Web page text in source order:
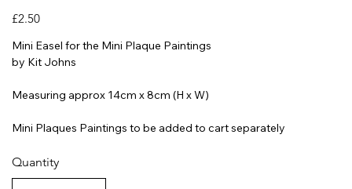
Price
£2.50
Mini Easel for the Mini Plaque Paintings
by Kit Johns
Measuring approx 14cm x 8cm (H x W)
Mini Plaques Paintings to be added to cart separately
Quantity